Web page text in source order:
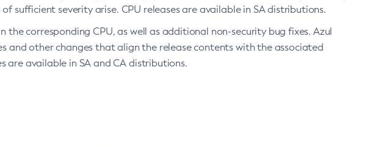
sufficient severity arise. CPU releases are available in SA distributions.
corresponding CPU, as well as additional non-security bug fixes. Azul
and other changes that align the release contents with the associated
are available in SA and CA distributions.